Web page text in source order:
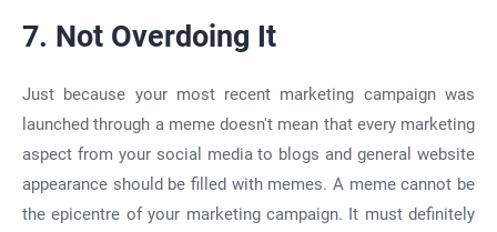
7. Not Overdoing It
Just because your most recent marketing campaign was
launched through a meme doesn't mean that every marketing
aspect from your social media to blogs and general website
appearance should be filled with memes. A meme cannot be
the epicentre of your marketing campaign. It must definitely